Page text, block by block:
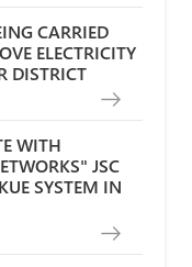
CARRIED
ELECTRICITY
DISTRICT
WITH
JSC
SYSTEM IN